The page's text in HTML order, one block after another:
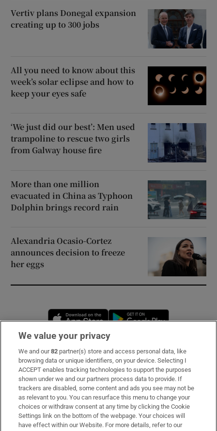
Vertiv plans Donegal expansion
creating up to 300 jobs
All you need to know about this
week’s solar eclipse and how to
keep your eyes safe
‘We just did our best’: Men used
trampoline to rescue two girls
from Galway house fire
More than one million
evacuated in China as Typhoon
Dolphin brings record rain
Alexandria Ocasio-Cortez
announces decision to freeze
her eggs
Opens in new window
Subscribe
Support
About Us
Irish Times Products & Services
We value your privacy
We and our82 partner(s) store and access personal data, like
browsing data or unique identifiers, on your device. Selecting I
ACCEPT enables tracking technologies to support the purposes
shown under we and our partners process data to provide. If
trackers are disabled, some content and ads you see may not be
as relevant to you. You can resurface this menu to change your
choices or withdraw consent at any time by clicking the Cookie
Settings link on the bottom of the webpage. Your choices will
have effect within our Website. For more details, refer to our